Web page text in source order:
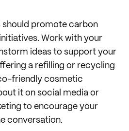
promote carbon
Work with your
ideas to support your
a refilling or recycling
friendly cosmetic
it on social media or
to encourage your
conversation.